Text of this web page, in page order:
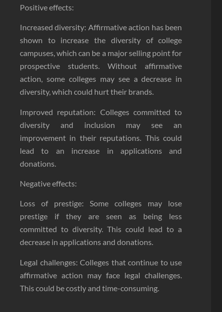
Positive effects:
Increased diversity: Affirmative action has been
shown to increase the diversity of college
campuses, which can be a major selling point for
prospective students. Without affirmative
action, some colleges may see a decrease in
diversity, which could hurt their brands.
Improved reputation: Colleges committed to
diversity and inclusion may see an
improvement in their reputations. This could
lead to an increase in applications and
donations.
Negative effects:
Loss of prestige: Some colleges may lose
prestige if they are seen as being less
committed to diversity. This could lead to a
decrease in applications and donations.
Legal challenges: Colleges that continue to use
affirmative action may face legal challenges.
This could be costly and time-consuming.